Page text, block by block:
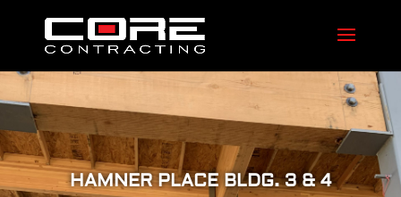
HAMNER PLACE BLDG. 3 & 4